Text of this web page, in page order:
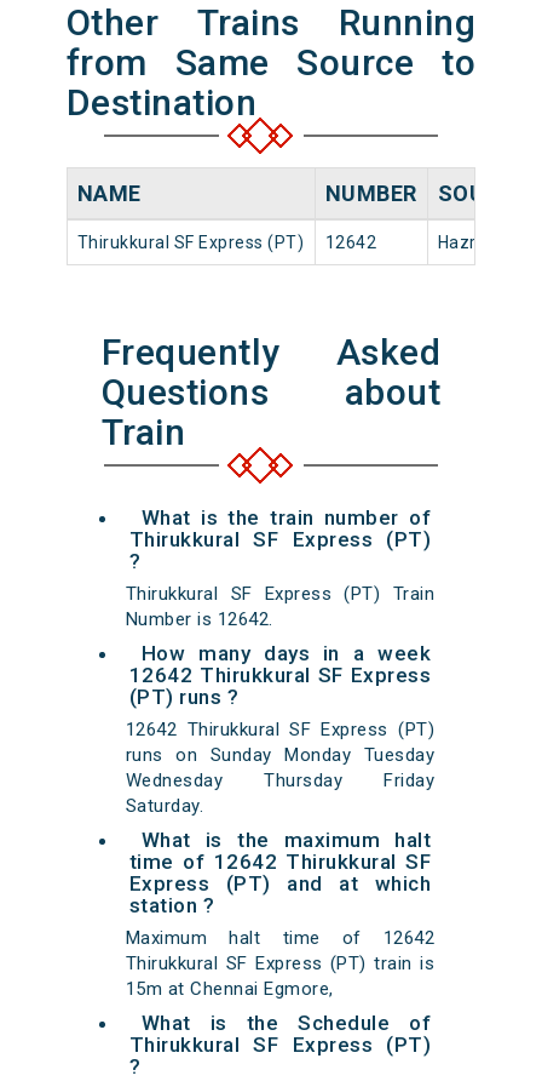
Other Trains Running
from Same Source to
Destination
NAME NUMBER SOURCE
Thirukkural SF Express (PT) 12642 Hazrat
Frequently Asked
Questions about
Train
What is the train number of
Thirukkural SF Express (PT)
?
Thirukkural SF Express (PT) Train
Number is 12642.
How many days in a week
12642 Thirukkural SF Express
(PT) runs ?
12642 Thirukkural SF Express (PT)
runs on Sunday Monday Tuesday
Wednesday Thursday Friday
Saturday.
What is the maximum halt
time of 12642 Thirukkural SF
Express (PT) and at which
station ?
Maximum halt time of 12642
Thirukkural SF Express (PT) train is
15m at Chennai Egmore,
What is the Schedule of
Thirukkural SF Express (PT)
?